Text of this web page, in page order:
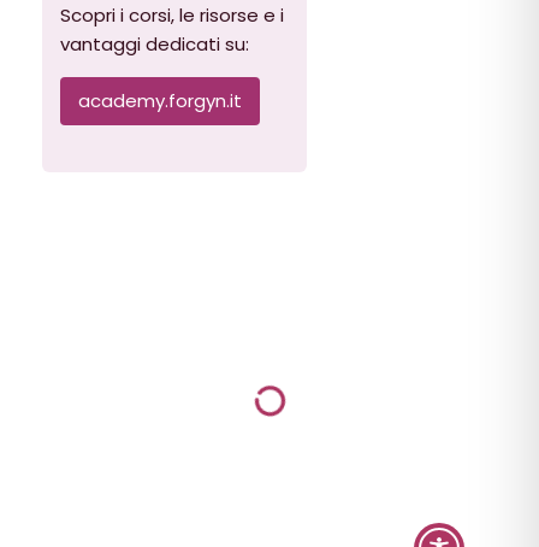
Scopri i corsi, le risorse e i
vantaggi dedicati su:
academy.forgyn.it